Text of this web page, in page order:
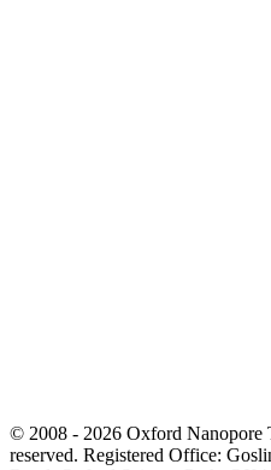
© 2008 - 2026 Oxford Nanopore
reserved. Registered Office: